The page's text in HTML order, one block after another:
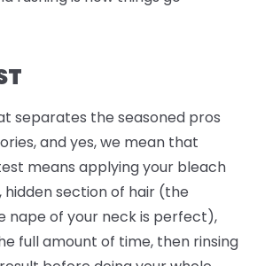
separates the seasoned pros
and yes, we mean that
means applying your bleach
hidden section of hair (the
nape of your neck is perfect),
full amount of time, then rinsing